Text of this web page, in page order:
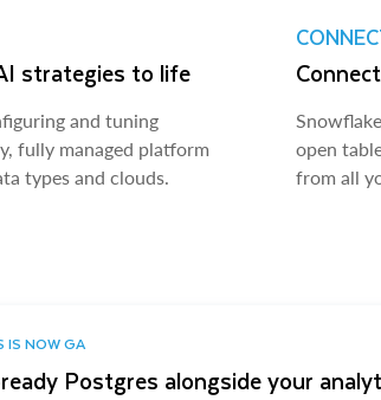
strategies to life
and tuning
fully managed platform
types and clouds.
open
from all
IS NOW GA
Postgres alongside your